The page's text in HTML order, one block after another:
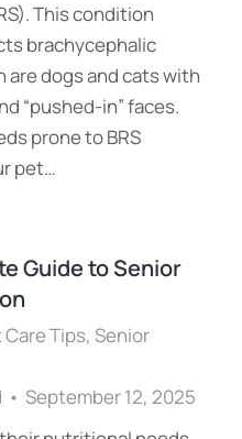
This condition
brachycephalic
are dogs and cats with
“pushed-in” faces.
prone to BRS
pet…
Guide to Senior
Care Tips, Senior
September 12, 2025